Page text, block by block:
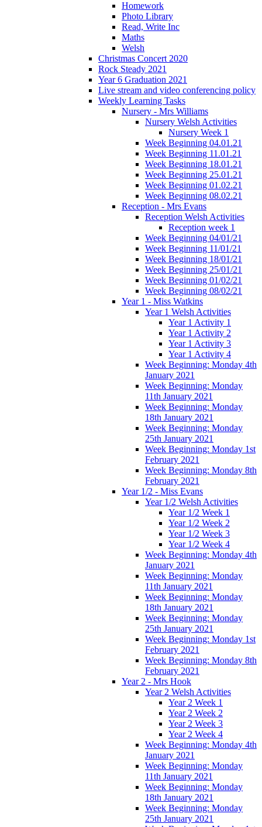
Homework
Photo Library
Read, Write Inc
Maths
Welsh
Christmas Concert 2020
Rock Steady 2021
Year 6 Graduation 2021
Live stream and video conferencing policy
Weekly Learning Tasks
Nursery - Mrs Williams
Nursery Welsh Activities
Nursery Week 1
Week Beginning 04.01.21
Week Beginning 11.01.21
Week Beginning 18.01.21
Week Beginning 25.01.21
Week Beginning 01.02.21
Week Beginning 08.02.21
Reception - Mrs Evans
Reception Welsh Activities
Reception week 1
Week Beginning 04/01/21
Week Beginning 11/01/21
Week Beginning 18/01/21
Week Beginning 25/01/21
Week Beginning 01/02/21
Week Beginning 08/02/21
Year 1 - Miss Watkins
Year 1 Welsh Activities
Year 1 Activity 1
Year 1 Activity 2
Year 1 Activity 3
Year 1 Activity 4
Week Beginning: Monday 4th
January 2021
Week Beginning: Monday
11th January 2021
Week Beginning: Monday
18th January 2021
Week Beginning: Monday
25th January 2021
Week Beginning: Monday 1st
February 2021
Week Beginning: Monday 8th
February 2021
Year 1/2 - Miss Evans
Year 1/2 Welsh Activities
Year 1/2 Week 1
Year 1/2 Week 2
Year 1/2 Week 3
Year 1/2 Week 4
Week Beginning: Monday 4th
January 2021
Week Beginning: Monday
11th January 2021
Week Beginning: Monday
18th January 2021
Week Beginning: Monday
25th January 2021
Week Beginning: Monday 1st
February 2021
Week Beginning: Monday 8th
February 2021
Year 2 - Mrs Hook
Year 2 Welsh Activities
Year 2 Week 1
Year 2 Week 2
Year 2 Week 3
Year 2 Week 4
Week Beginning: Monday 4th
January 2021
Week Beginning: Monday
11th January 2021
Week Beginning: Monday
18th January 2021
Week Beginning: Monday
25th January 2021